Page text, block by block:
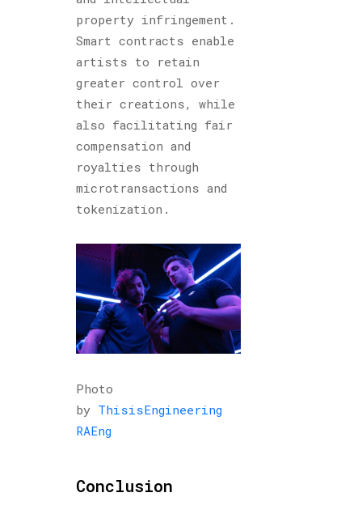
property infringement.
Smart contracts enable
artists to retain
greater control over
their creations, while
also facilitating fair
compensation and
royalties through
microtransactions and
tokenization.
Photo
by ThisisEngineering
RAEng
Conclusion